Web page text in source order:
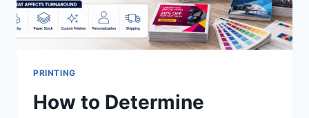
PRINTING
How to Determine